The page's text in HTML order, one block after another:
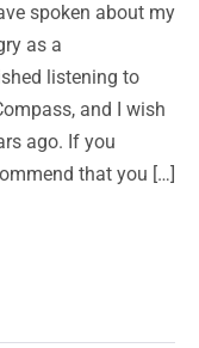
spoken about my
as a
listening to
and I wish
ago. If you
that you […]